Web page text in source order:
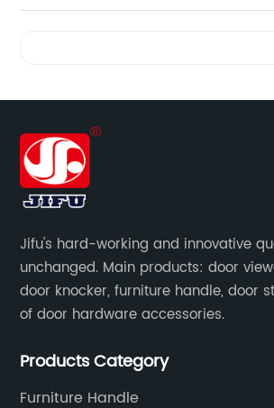
Jifu's hard-working and innovative
unchanged. Main products: door
door knocker, furniture handle, door
of door hardware accessories.
Products Category
Furniture Handle